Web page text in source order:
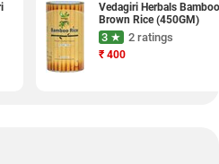
Vedagiri Herbals
Brown Rice (450GM)
3 ★ 2 ratings
₹ 400